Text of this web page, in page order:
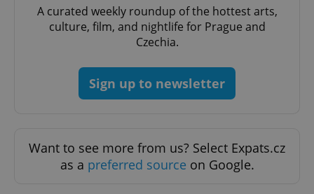
A curated weekly roundup of the hottest arts,
culture, film, and nightlife for Prague and
Czechia.
Sign up to newsletter
Want to see more from us? Select Expats.cz
as a preferred source on Google.
ex_polls .expats.cz
Google
Privacy Policy